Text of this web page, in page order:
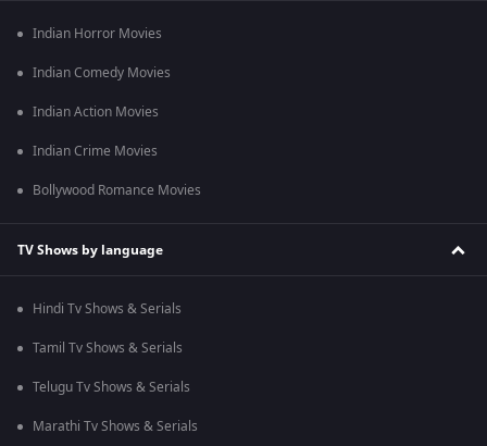
Indian Horror Movies
Indian Comedy Movies
Indian Action Movies
Indian Crime Movies
Bollywood Romance Movies
TV Shows by language
Hindi Tv Shows & Serials
Tamil Tv Shows & Serials
Telugu Tv Shows & Serials
Marathi Tv Shows & Serials